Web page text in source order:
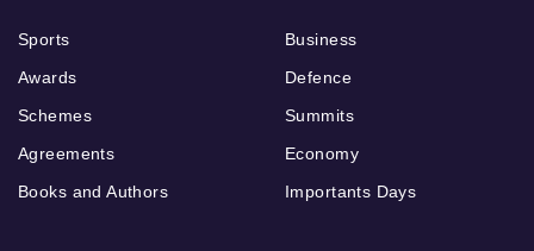
Sports
Awards
Schemes
Agreements
Books and Authors
Business
Defence
Summits
Economy
Importants Days